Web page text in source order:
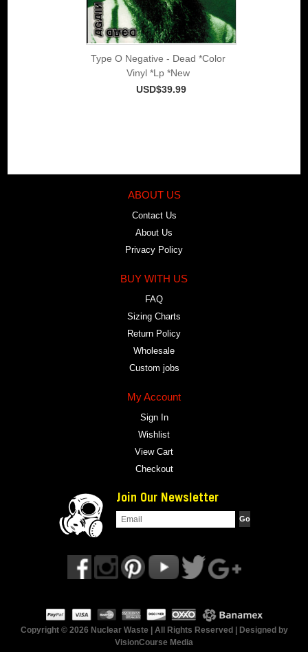
Type O Negative - Dead *Color
Vinyl *Lp *New
USD$39.99
ABOUT US
Contact Us
About Us
Privacy Policy
BUY WITH US
FAQ
Sizing Charts
Return Policy
Wholesale
Custom jobs
My Account
Sign In
Wishlist
View Cart
Checkout
Join Our Newsletter
Copyright © 2026 Nuclear Waste | All Rights Reserved | Designed by
VisionCourse Media